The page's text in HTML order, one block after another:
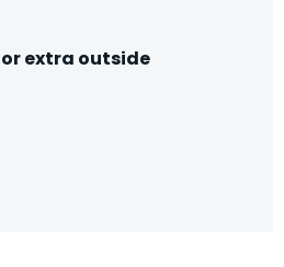
extra outside